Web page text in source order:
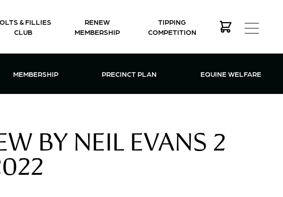
& FILLIES
CLUB
RENEW
MEMBERSHIP
TIPPING
COMPETITION
MENU
OPEN MEMBERSHIP MENU
MEMBERSHIP PRECINCT PLAN EQUINE WELFARE
BY NEIL EVANS 2